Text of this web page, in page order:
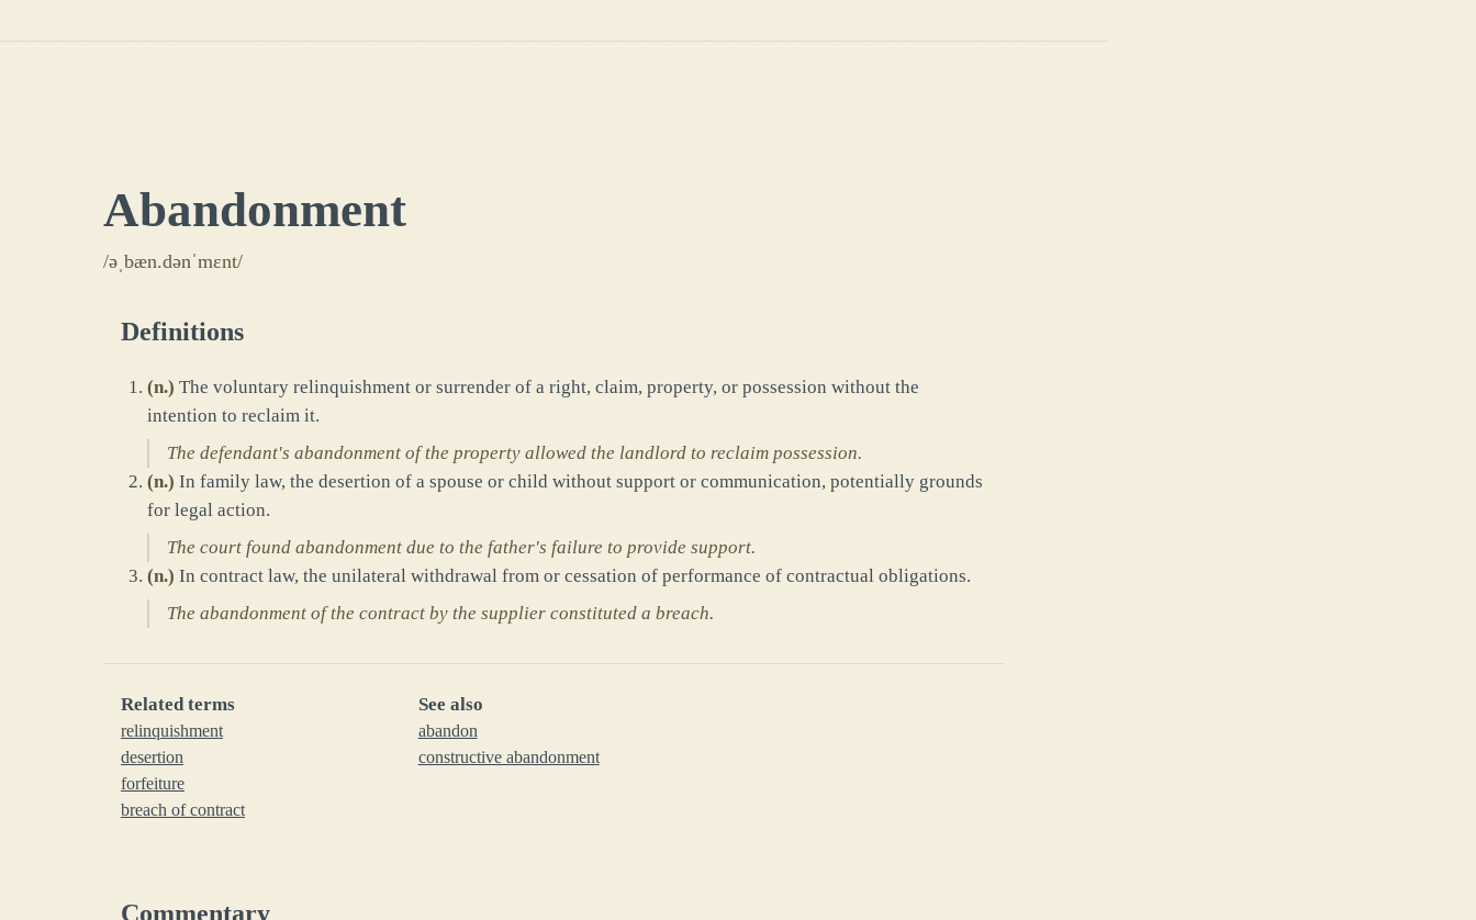
Abandonment
/əˌbæn.dənˈmɛnt/
Definitions
(n.) The voluntary relinquishment or surrender of a right, claim, property, or possession without the
intention to reclaim it.
The defendant's abandonment of the property allowed the landlord to reclaim possession.
(n.) In family law, the desertion of a spouse or child without support or communication, potentially grounds
for legal action.
The court found abandonment due to the father's failure to provide support.
(n.) In contract law, the unilateral withdrawal from or cessation of performance of contractual obligations.
The abandonment of the contract by the supplier constituted a breach.
Related terms
relinquishment
desertion
forfeiture
breach of contract
See also
abandon
constructive abandonment
Commentary